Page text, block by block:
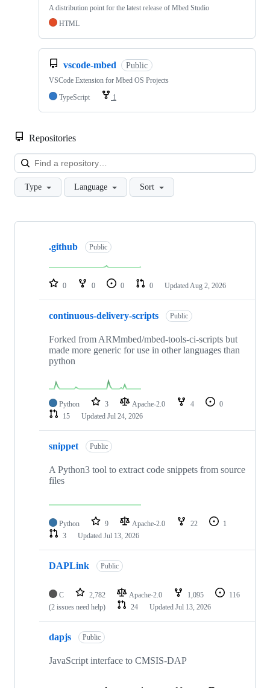
A distribution point for the latest release of Mbed Studio
HTML
vscode-mbed Public
VSCode Extension for Mbed OS Projects
TypeScript
1
Repositories
Type Language Sort
Showing
repositories
.github Public
0 0 0 0 Updated Aug 2, 2026
continuous-delivery-scripts Public
Forked from ARMmbed/mbed-tools-ci-scripts but
made more generic for use in other languages than
python
Python 3 Apache-2.0 4
0
15
Updated Jul 24, 2026
snippet Public
A Python3 tool to extract code snippets from source
files
Python 9 Apache-2.0 22
1
3
Updated Jul 13, 2026
DAPLink Public
C 2,782 Apache-2.0 1,095
116
(2 issues need help)
24 Updated Jul 13, 2026
dapjs Public
JavaScript interface to CMSIS-DAP